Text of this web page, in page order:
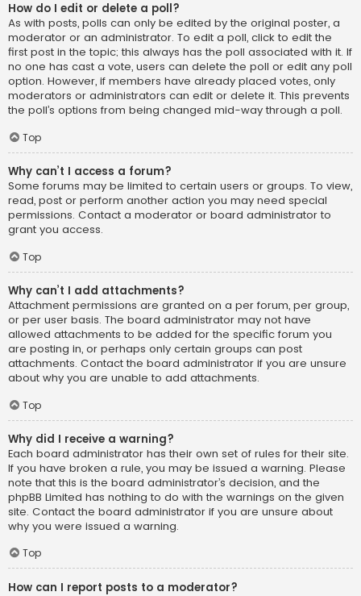
How do I edit or delete a poll?
As with posts, polls can only be edited by the original poster, a
moderator or an administrator. To edit a poll, click to edit the
first post in the topic; this always has the poll associated with it. If
no one has cast a vote, users can delete the poll or edit any poll
option. However, if members have already placed votes, only
moderators or administrators can edit or delete it. This prevents
the poll’s options from being changed mid-way through a poll.
Top
Why can’t I access a forum?
Some forums may be limited to certain users or groups. To view,
read, post or perform another action you may need special
permissions. Contact a moderator or board administrator to
grant you access.
Top
Why can’t I add attachments?
Attachment permissions are granted on a per forum, per group,
or per user basis. The board administrator may not have
allowed attachments to be added for the specific forum you
are posting in, or perhaps only certain groups can post
attachments. Contact the board administrator if you are unsure
about why you are unable to add attachments.
Top
Why did I receive a warning?
Each board administrator has their own set of rules for their site.
If you have broken a rule, you may be issued a warning. Please
note that this is the board administrator’s decision, and the
phpBB Limited has nothing to do with the warnings on the given
site. Contact the board administrator if you are unsure about
why you were issued a warning.
Top
How can I report posts to a moderator?